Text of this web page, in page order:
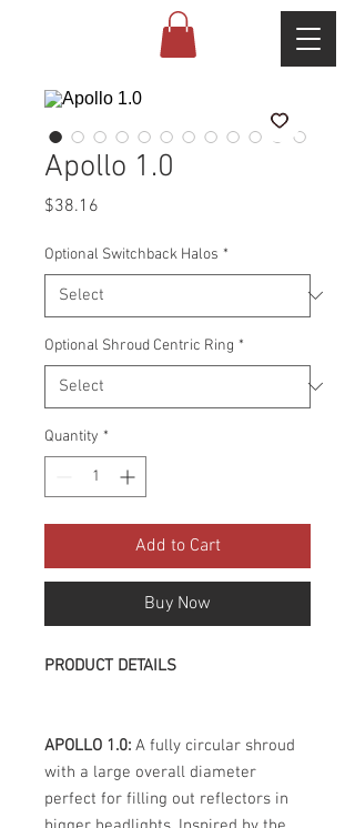
Apollo 1.0
$38.16
Optional Switchback Halos *
Optional Shroud Centric Ring *
Quantity *
Add to Cart
Buy Now
PRODUCT DETAILS
APOLLO 1.0: A fully circular shroud
with a large overall diameter
perfect for filling out reflectors in